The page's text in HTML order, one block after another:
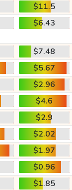
$11.5
$6.43
$7.48
$5.67
$2.96
$4.6
$2.9
$2.02
$1.97
$0.96
$1.85